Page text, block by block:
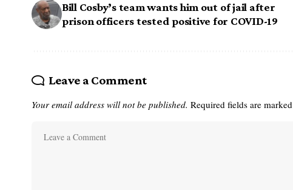
Bill Cosby’s team wants him out of jail after
prison officers tested positive for COVID-19
Leave a Comment
Your email address will not be published. Required fields are marked